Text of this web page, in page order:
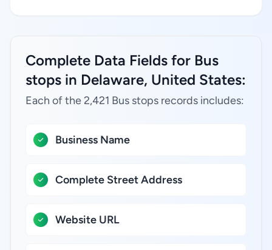
Complete Data Fields for Bus
stops in Delaware, United States:
Each of the 2,421 Bus stops records includes:
Business Name
Complete Street Address
Website URL